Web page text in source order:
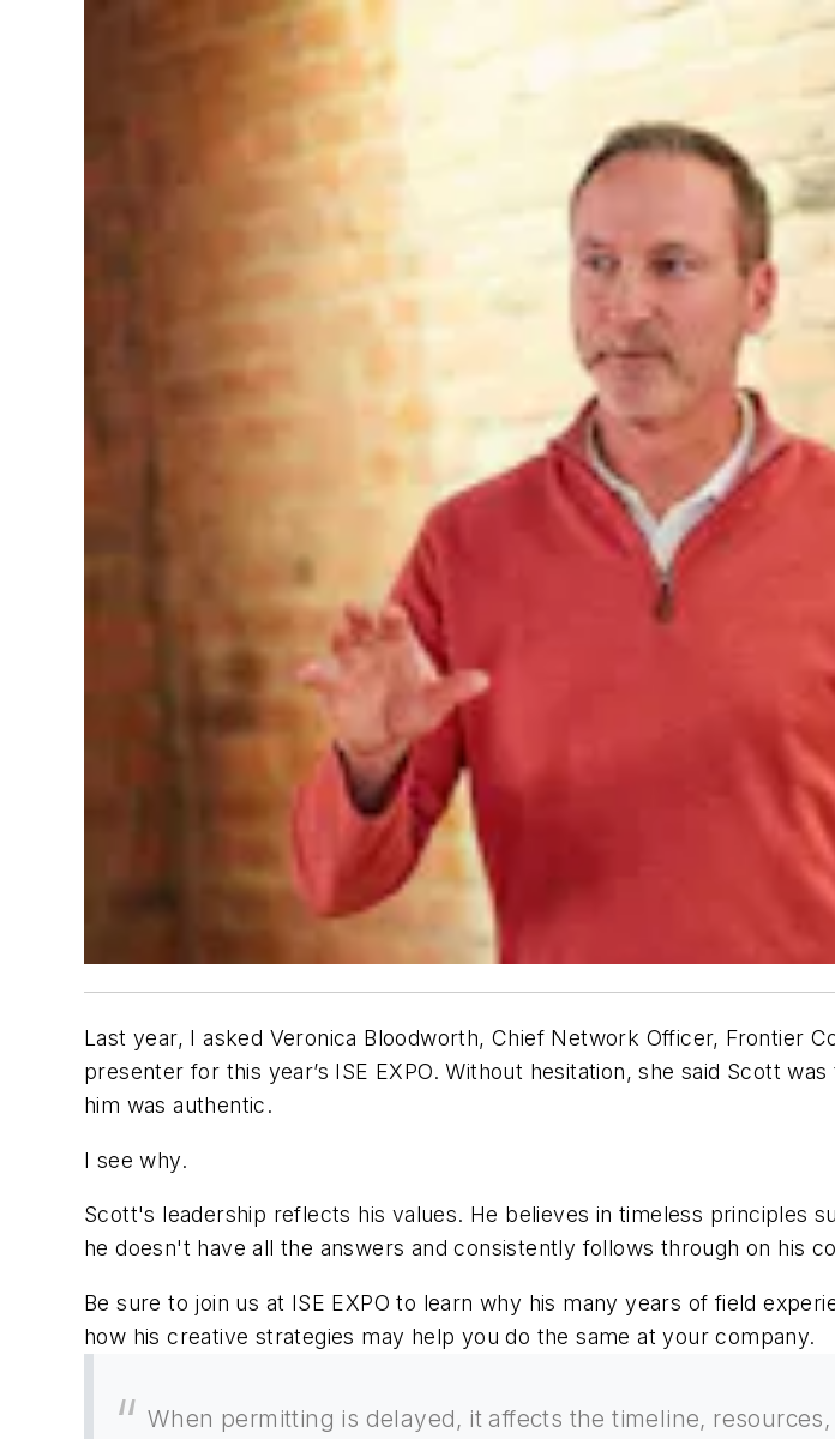
Last year, I asked Veronica Bloodworth, Chief Network Officer, Frontier
presenter for this year’s ISE EXPO. Without hesitation, she said Scott
him was authentic.
I see why.
Scott's leadership reflects his values. He believes in timeless principles
he doesn't have all the answers and consistently follows through on his
Be sure to join us at ISE EXPO to learn why his many years of field
how his creative strategies may help you do the same at your company.
When permitting is delayed, it affects the timeline,